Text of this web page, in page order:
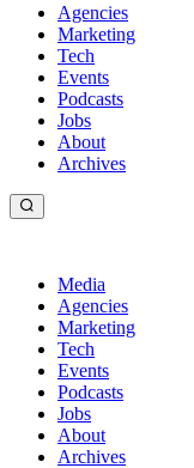
Agencies
Marketing
Tech
Events
Podcasts
Jobs
About
Archives
Media
Agencies
Marketing
Tech
Events
Podcasts
Jobs
About
Archives